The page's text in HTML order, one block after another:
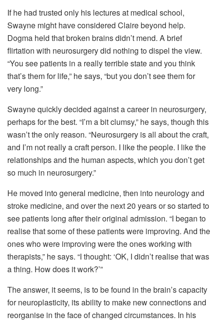
If he had trusted only his lectures at medical school,
Swayne might have considered Claire beyond help.
Dogma held that broken brains didn’t mend. A brief
flirtation with neurosurgery did nothing to dispel the view.
“You see patients in a really terrible state and you think
that’s them for life,” he says, “but you don’t see them for
very long.”
Swayne quickly decided against a career in neurosurgery,
perhaps for the best. “I’m a bit clumsy,” he says, though this
wasn’t the only reason. “Neurosurgery is all about the craft,
and I’m not really a craft person. I like the people. I like the
relationships and the human aspects, which you don’t get
so much in neurosurgery.”
He moved into general medicine, then into neurology and
stroke medicine, and over the next 20 years or so started to
see patients long after their original admission. “I began to
realise that some of these patients were improving. And the
ones who were improving were the ones working with
therapists,” he says. “I thought: ‘OK, I didn’t realise that was
a thing. How does it work?’”
The answer, it seems, is to be found in the brain’s capacity
for neuroplasticity, its ability to make new connections and
reorganise in the face of changed circumstances. In his